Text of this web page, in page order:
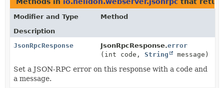
Modifier and Type
Method
Description
JsonRpcResponse
JsonRpcResponse.error
(int code,String message)
Set a JSON-RPC error on this response with a code and
a message.